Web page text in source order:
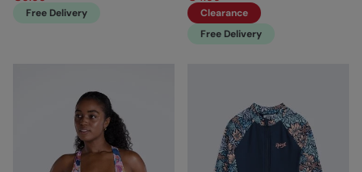
Free Delivery
Clearance
Free Delivery